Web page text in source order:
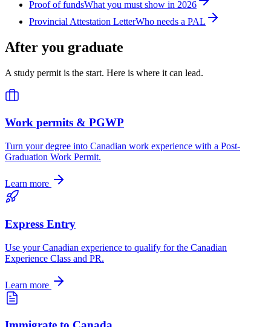
Proof of fundsWhat you must show in 2026
Provincial Attestation LetterWho needs a PAL
After you graduate
A study permit is the start. Here is where it can lead.
Work permits & PGWP
Turn your degree into Canadian work experience with a Post-
Graduation Work Permit.
Learn more
Express Entry
Use your Canadian experience to qualify for the Canadian
Experience Class and PR.
Learn more